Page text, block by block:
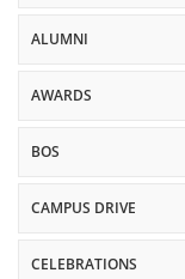
ALUMNI
AWARDS
BOS
CAMPUS DRIVE
CELEBRATIONS